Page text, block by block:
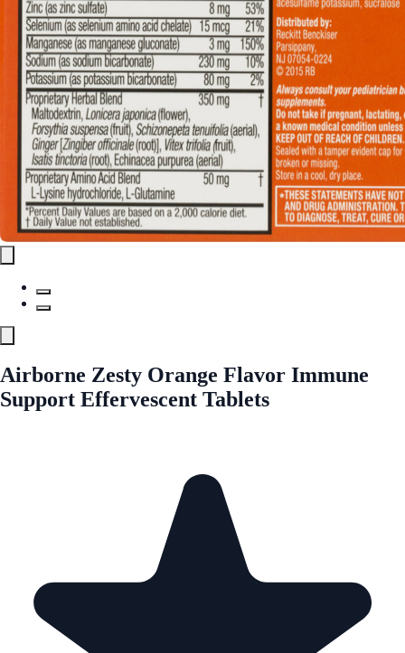
Airborne Zesty Orange Flavor Immune
Support Effervescent Tablets